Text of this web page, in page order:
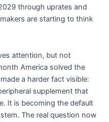
through uprates and
are starting to think
attention, but not
America solved the
a harder fact visible:
supplement that
It is becoming the default
The real question now